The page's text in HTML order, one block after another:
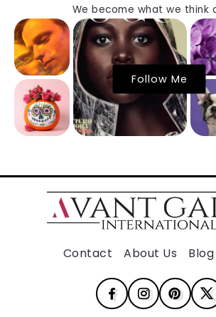
We become what we think
Follow Me
Contact About Us Blog